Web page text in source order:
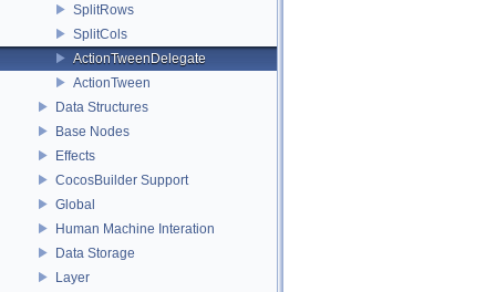
SplitRows
SplitCols
ActionTweenDelegate
ActionTween
Data Structures
Base Nodes
Effects
CocosBuilder Support
Global
Human Machine Interation
Data Storage
Layer